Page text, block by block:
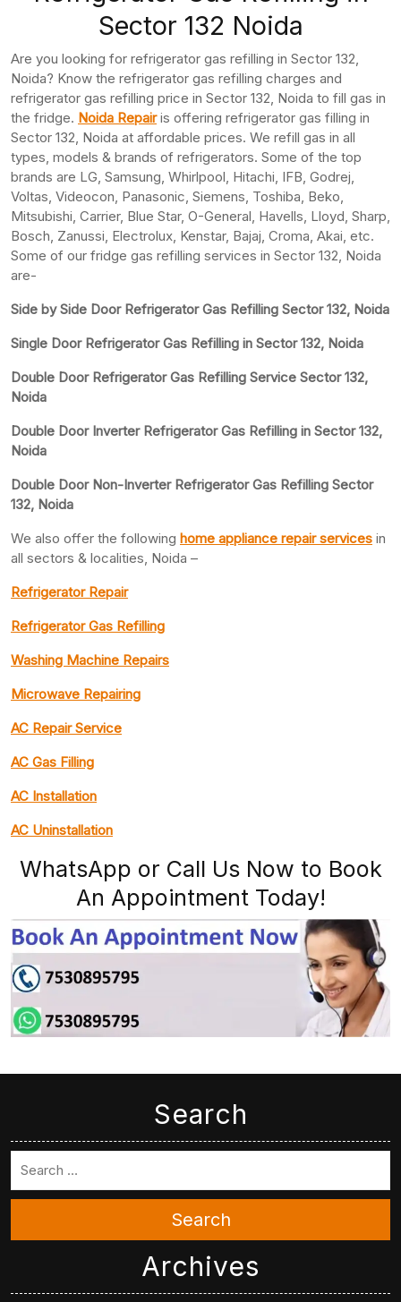
Sector 132 Noida
Are you looking for refrigerator gas refilling in Sector 132,
Noida? Know the refrigerator gas refilling charges and
refrigerator gas refilling price in Sector 132, Noida to fill gas in
the fridge. Noida Repairis offering refrigerator gas filling in
Sector 132, Noida at affordable prices. We refill gas in all
types, models & brands of refrigerators. Some of the top
brands are LG, Samsung, Whirlpool, Hitachi, IFB, Godrej,
Voltas, Videocon, Panasonic, Siemens, Toshiba, Beko,
Mitsubishi, Carrier, Blue Star, O-General, Havells, Lloyd, Sharp,
Bosch, Zanussi, Electrolux, Kenstar, Bajaj, Croma, Akai, etc.
Some of our fridge gas refilling services in Sector 132, Noida
are-
Side by Side Door Refrigerator Gas Refilling Sector 132, Noida
Single Door Refrigerator Gas Refilling in Sector 132, Noida
Double Door Refrigerator Gas Refilling Service Sector 132,
Noida
Double Door Inverter Refrigerator Gas Refilling in Sector 132,
Noida
Double Door Non-Inverter Refrigerator Gas Refilling Sector
132, Noida
We also offer the following home appliance repair services in
all sectors & localities, Noida –
Refrigerator Repair
Refrigerator Gas Refilling
Washing Machine Repairs
Microwave Repairing
AC Repair Service
AC Gas Filling
AC Installation
AC Uninstallation
WhatsApp or Call Us Now to Book
An Appointment Today!
Search
Search
Archives